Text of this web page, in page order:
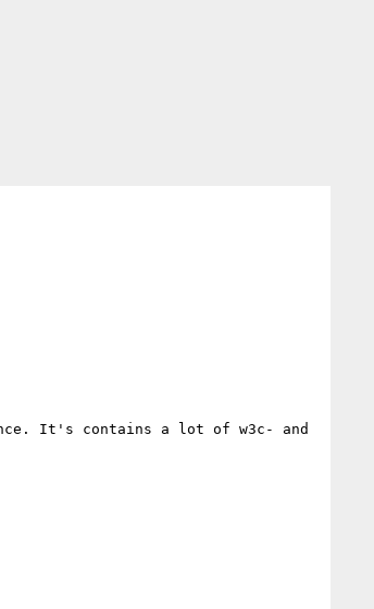
It's contains a lot of w3c- and